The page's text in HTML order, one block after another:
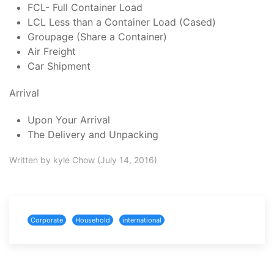
FCL- Full Container Load
LCL Less than a Container Load (Cased)
Groupage (Share a Container)
Air Freight
Car Shipment
Arrival
Upon Your Arrival
The Delivery and Unpacking
Written by kyle Chow (July 14, 2016)
Corporate Household international